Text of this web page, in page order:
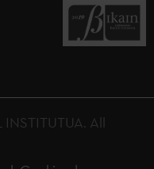
All